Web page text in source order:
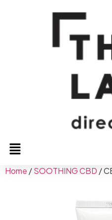
Home /SOOTHING CBD /